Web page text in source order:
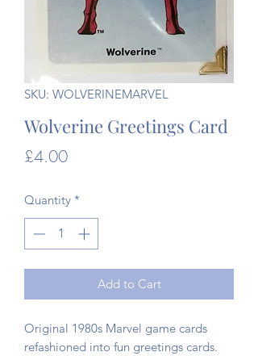
SKU: WOLVERINEMARVEL
Wolverine Greetings Card
£4.00Price
Quantity *
Add to Cart
Original 1980s Marvel game cards
refashioned into fun greetings cards.